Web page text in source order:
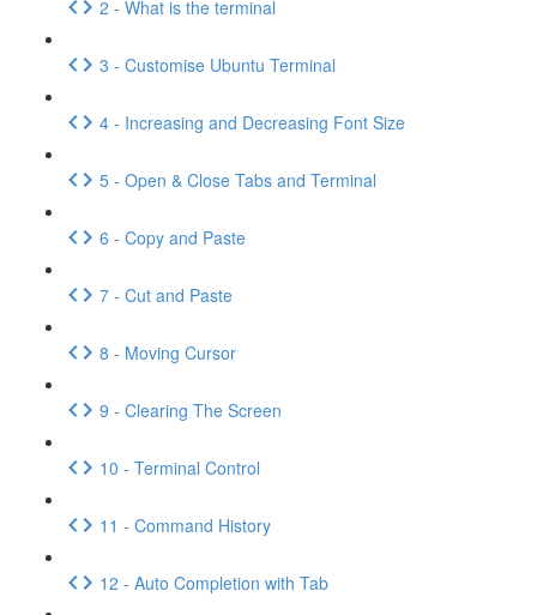
2 - What is the terminal
3 - Customise Ubuntu Terminal
4 - Increasing and Decreasing Font Size
5 - Open & Close Tabs and Terminal
6 - Copy and Paste
7 - Cut and Paste
8 - Moving Cursor
9 - Clearing The Screen
10 - Terminal Control
11 - Command History
12 - Auto Completion with Tab